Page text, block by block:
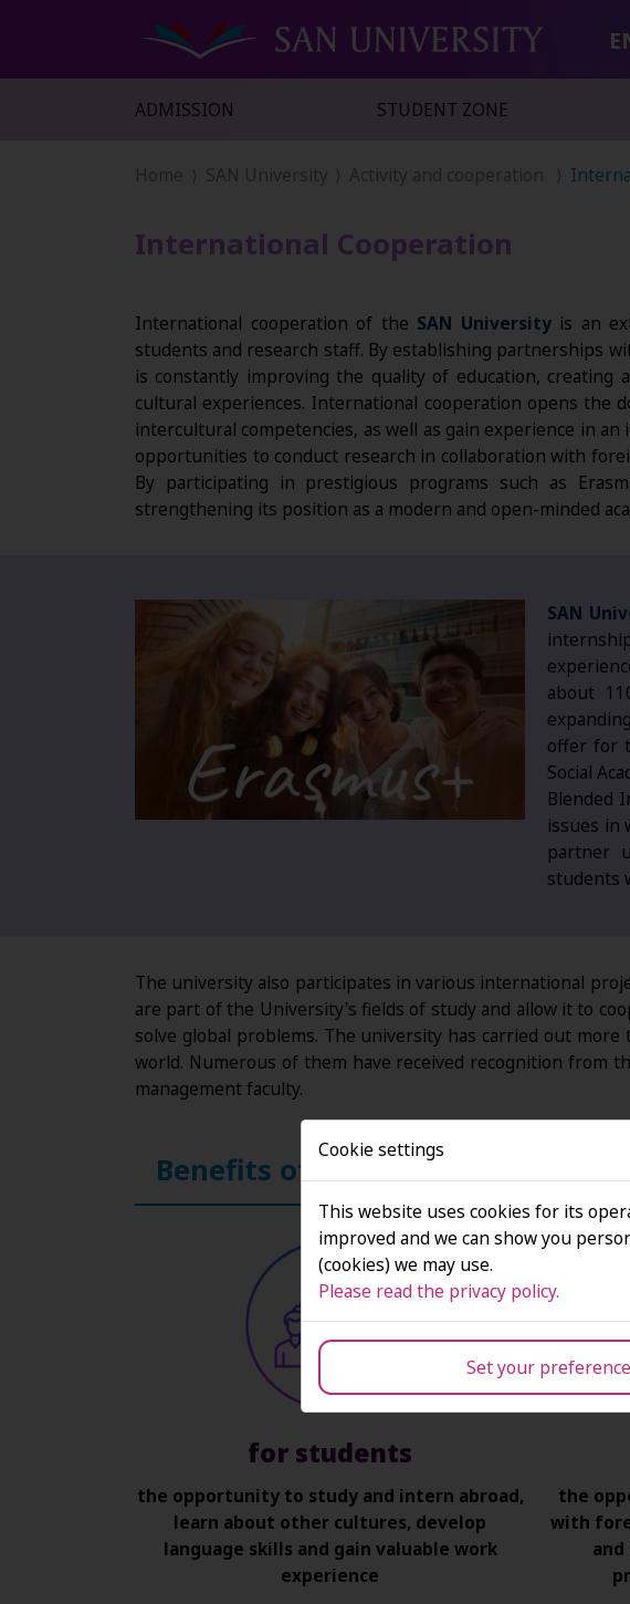
ADMISSION STUDENT ZONE
Home SAN University Activity and cooperation
International Cooperation
International cooperation of the SAN Universityis an
students and research staff. By establishing partnerships
is constantly improving the quality of education, creating
cultural experiences. International cooperation opens
intercultural competencies, as well as gain experience in
opportunities to conduct research in collaboration with
By participating in prestigious programs such as
strengthening its position as a modern and open-minded
SAN
about
offer for
Social
Blended
issues in
partner
students
The university also participates in various international
are part of the University's fields of study and allow it to
solve global problems. The university has carried out
world. Numerous of them have received recognition from
management faculty.
Benefits of SAN's intensive
for students
the opportunity to study and intern abroad,
learn about other cultures, develop
language skills and gain valuable work
experience
the
with
Cookie settings
This website uses cookies for its
improved and we can show you
(cookies) we may use.
Please read the privacy policy.
Set your